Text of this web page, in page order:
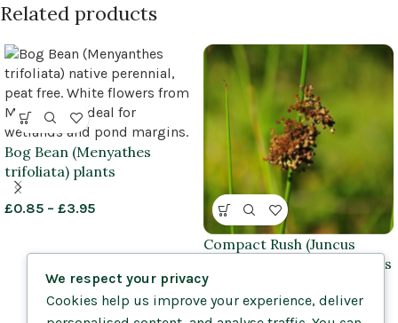
Related products
Bog Bean (Menyathes
trifoliata) plants
£0.85 – £3.95
Compact Rush (Juncus
conglomeratus) plug plants
£1.25 – £1.45
We respect your privacy
Cookies help us improve your experience, deliver